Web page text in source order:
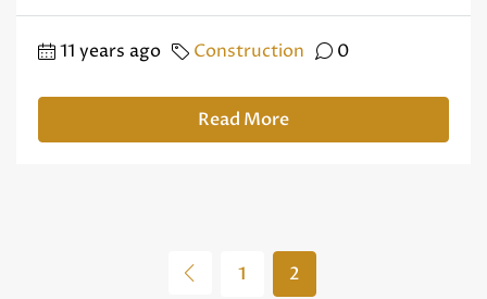
11 years ago Construction 0
Read More
1 2